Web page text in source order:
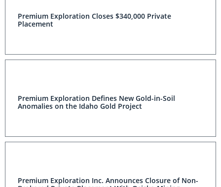
Premium Exploration Closes $340,000 Private
Placement
Premium Exploration Defines New Gold-in-Soil
Anomalies on the Idaho Gold Project
Premium Exploration Inc. Announces Closure of Non-